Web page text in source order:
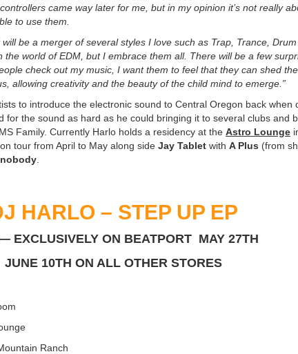
came way later for me, but in my opinion it’s not really
to use them.
be a merger of several styles I love such as Trap, Trance,
the world of EDM, but I embrace them all. There will be a few
check out my music, I want them to feel that they can shed
allowing creativity and the beauty of the child mind to emerge.”
to introduce the electronic sound to Central Oregon back when
for the sound as hard as he could bringing it to several clubs and
Family. Currently Harlo holds a residency at the Astro Lounge
tour from April to May along side Jay Tablet with A Plus (from
HARLO – STEP UP EP
EXCLUSIVELY ON BEATPORT MAY 27TH
JUNE 10TH ON ALL OTHER STORES
Ranch